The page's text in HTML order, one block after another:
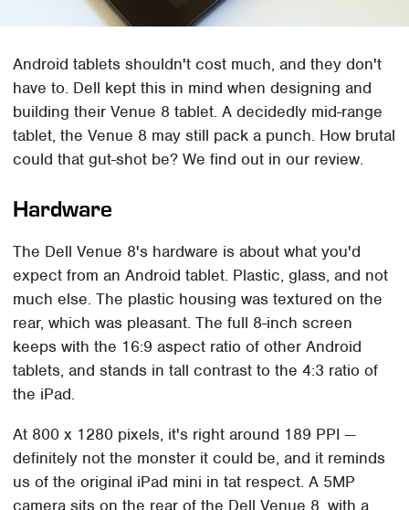
Android tablets shouldn't cost much, and they don't
have to. Dell kept this in mind when designing and
building their Venue 8 tablet. A decidedly mid-range
tablet, the Venue 8 may still pack a punch. How brutal
could that gut-shot be? We find out in our review.
Hardware
The Dell Venue 8's hardware is about what you'd
expect from an Android tablet. Plastic, glass, and not
much else. The plastic housing was textured on the
rear, which was pleasant. The full 8-inch screen
keeps with the 16:9 aspect ratio of other Android
tablets, and stands in tall contrast to the 4:3 ratio of
the iPad.
At 800 x 1280 pixels, it's right around 189 PPI —
definitely not the monster it could be, and it reminds
us of the original iPad mini in tat respect. A 5MP
camera sits on the rear of the Dell Venue 8, with a